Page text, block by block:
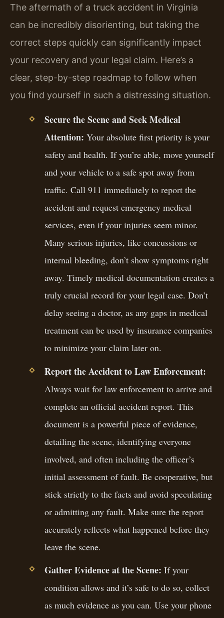
The aftermath of a truck accident in Virginia
can be incredibly disorienting, but taking the
correct steps quickly can significantly impact
your recovery and your legal claim. Here’s a
clear, step-by-step roadmap to follow when
you find yourself in such a distressing situation.
Secure the Scene and Seek Medical
Attention: Your absolute first priority is your
safety and health. If you’re able, move yourself
and your vehicle to a safe spot away from
traffic. Call 911 immediately to report the
accident and request emergency medical
services, even if your injuries seem minor.
Many serious injuries, like concussions or
internal bleeding, don’t show symptoms right
away. Timely medical documentation creates a
truly crucial record for your legal case. Don’t
delay seeing a doctor, as any gaps in medical
treatment can be used by insurance companies
to minimize your claim later on.
Report the Accident to Law Enforcement:
Always wait for law enforcement to arrive and
complete an official accident report. This
document is a powerful piece of evidence,
detailing the scene, identifying everyone
involved, and often including the officer’s
initial assessment of fault. Be cooperative, but
stick strictly to the facts and avoid speculating
or admitting any fault. Make sure the report
accurately reflects what happened before they
leave the scene.
Gather Evidence at the Scene: If your
condition allows and it’s safe to do so, collect
as much evidence as you can. Use your phone